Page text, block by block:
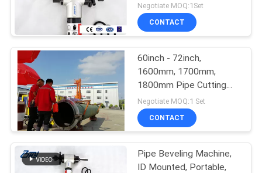
Negotiate MOQ:1Set
CONTACT
60inch - 72inch,
1600mm, 1700mm,
1800mm Pipe Cutting
Beveling Machine ,
Stainless Steel Pipe
Beveling Machine
Negotiate MOQ:1 Set
CONTACT
Pipe Beveling Machine,
ID Mounted, Portable,